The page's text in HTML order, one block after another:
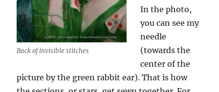
Back of invisible stitches
In the photo,
you can see my
needle
(towards the
center of the
picture by the green rabbit ear). That is how